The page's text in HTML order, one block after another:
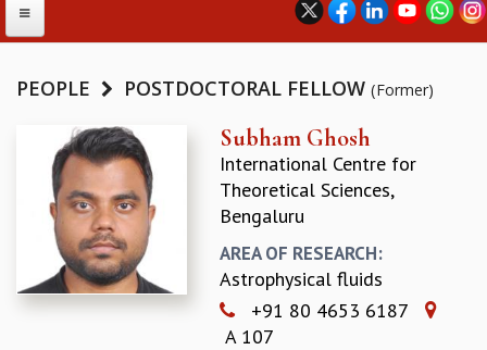
ABOUT ICTS
INTERNATIONAL ADVISORY BOARD
MANAGEMENT BOARD
PROGRAM COMMITTEE
DIRECTOR'S PAGE
NEWSLETTER
PEOPLE POSTDOCTORAL FELLOW (Former)
Subham Ghosh
International Centre for
Theoretical Sciences,
Bengaluru
AREA OF RESEARCH:
Astrophysical fluids
+91 80 4653 6187
A 107